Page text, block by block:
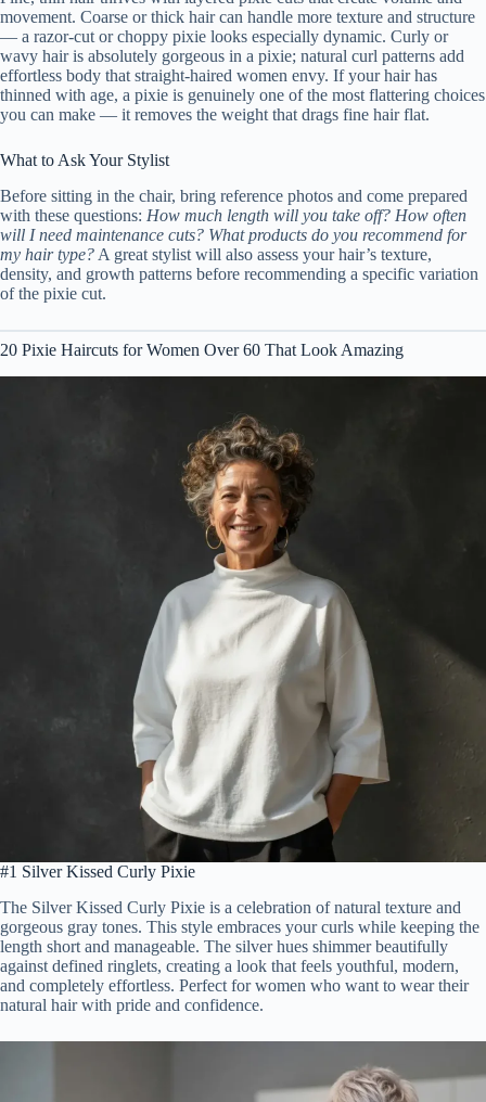
movement. Coarse or thick hair can handle more texture and structure
— a razor-cut or choppy pixie looks especially dynamic. Curly or
wavy hair is absolutely gorgeous in a pixie; natural curl patterns add
effortless body that straight-haired women envy. If your hair has
thinned with age, a pixie is genuinely one of the most flattering choices
you can make — it removes the weight that drags fine hair flat.
What to Ask Your Stylist
Before sitting in the chair, bring reference photos and come prepared
with these questions: How much length will you take off? How often
will I need maintenance cuts? What products do you recommend for
my hair type? A great stylist will also assess your hair’s texture,
density, and growth patterns before recommending a specific variation
of the pixie cut.
20 Pixie Haircuts for Women Over 60 That Look Amazing
#1 Silver Kissed Curly Pixie
The Silver Kissed Curly Pixie is a celebration of natural texture and
gorgeous gray tones. This style embraces your curls while keeping the
length short and manageable. The silver hues shimmer beautifully
against defined ringlets, creating a look that feels youthful, modern,
and completely effortless. Perfect for women who want to wear their
natural hair with pride and confidence.